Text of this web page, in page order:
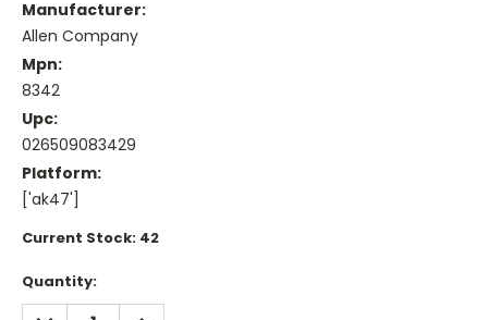
Manufacturer:
Allen Company
Mpn:
8342
Upc:
026509083429
Platform:
['ak47']
Current Stock: 42
Quantity:
DECREASE INCREASE